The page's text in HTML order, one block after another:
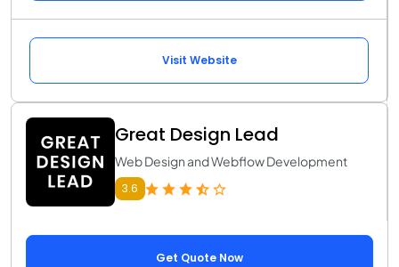
Visit Website
Great Design Lead
Web Design and Webflow Development
3.6
Get Quote Now